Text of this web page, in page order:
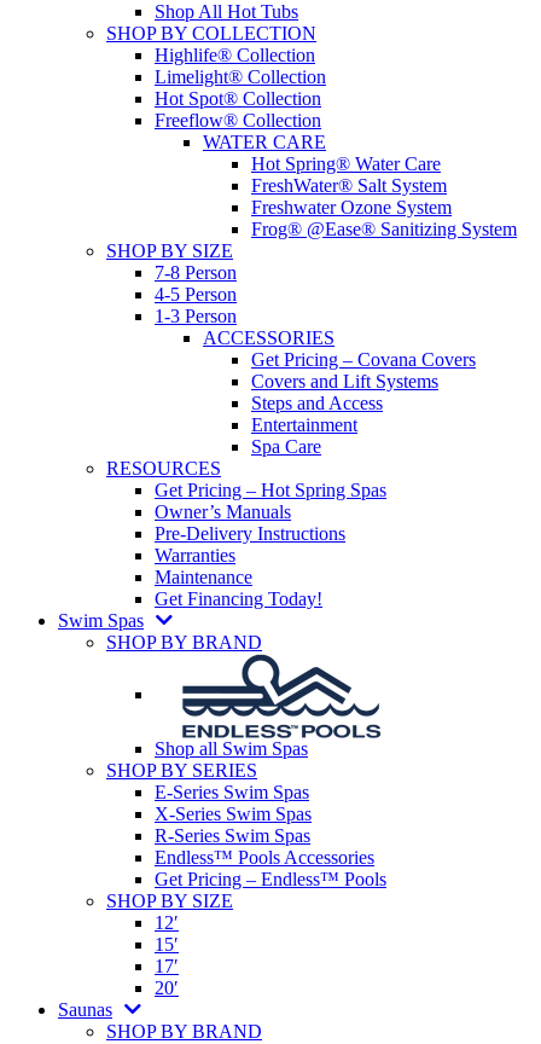
Shop All Hot Tubs
SHOP BY COLLECTION
Highlife® Collection
Limelight® Collection
Hot Spot® Collection
Freeflow® Collection
WATER CARE
Hot Spring® Water Care
FreshWater® Salt System
Freshwater Ozone System
Frog® @Ease® Sanitizing System
SHOP BY SIZE
7-8 Person
4-5 Person
1-3 Person
ACCESSORIES
Get Pricing – Covana Covers
Covers and Lift Systems
Steps and Access
Entertainment
Spa Care
RESOURCES
Get Pricing – Hot Spring Spas
Owner’s Manuals
Pre-Delivery Instructions
Warranties
Maintenance
Get Financing Today!
Swim Spas
SHOP BY BRAND
Shop all Swim Spas
SHOP BY SERIES
E-Series Swim Spas
X-Series Swim Spas
R-Series Swim Spas
Endless™ Pools Accessories
Get Pricing – Endless™ Pools
SHOP BY SIZE
12′
15′
17′
20′
Saunas
SHOP BY BRAND